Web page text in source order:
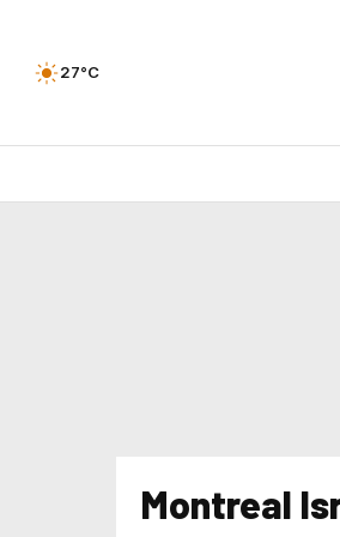
27°C
Montreal